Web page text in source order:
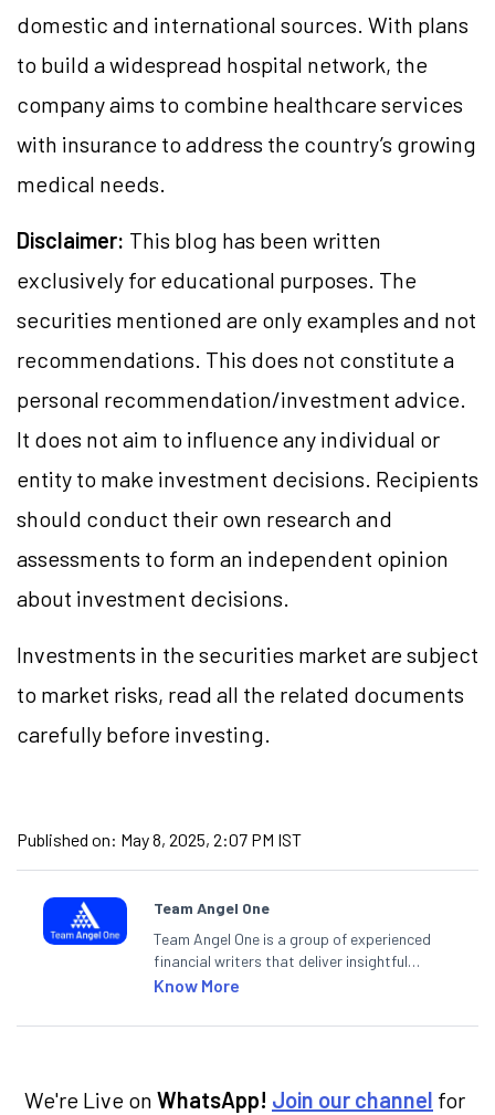
domestic and international sources. With plans
to build a widespread hospital network, the
company aims to combine healthcare services
with insurance to address the country’s growing
medical needs.
Disclaimer: This blog has been written
exclusively for educational purposes. The
securities mentioned are only examples and not
recommendations. This does not constitute a
personal recommendation/investment advice.
It does not aim to influence any individual or
entity to make investment decisions. Recipients
should conduct their own research and
assessments to form an independent opinion
about investment decisions.
Investments in the securities market are subject
to market risks, read all the related documents
carefully before investing.
Published on: May 8, 2025, 2:07 PM IST
Team Angel One
Team Angel One is a group of experienced
financial writers that deliver insightful
articles on the stock market, IPO, economy,
categories.
Know More
We're Live on WhatsApp! Join our channel for